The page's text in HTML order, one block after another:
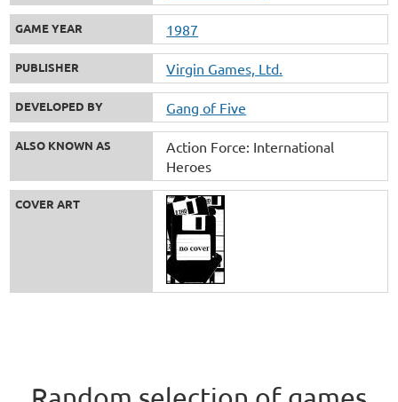
GAME YEAR 1987
PUBLISHER Virgin Games, Ltd.
DEVELOPED BY Gang of Five
ALSO KNOWN AS
Action Force: International
Heroes
COVER ART